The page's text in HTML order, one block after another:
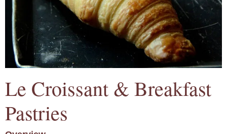
Le Croissant & Breakfast
Pastries